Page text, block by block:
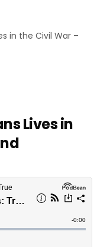
in the Civil War –
Lives in